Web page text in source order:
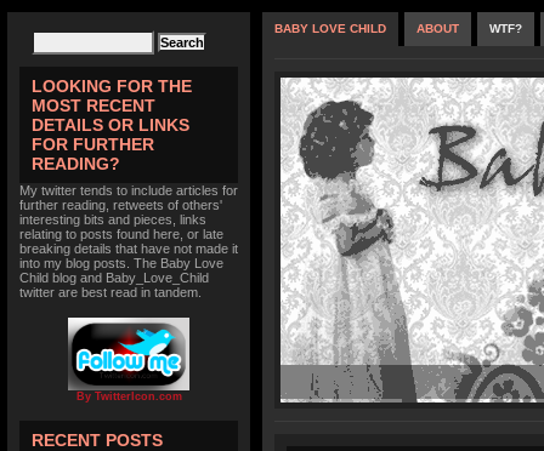
LOOKING FOR THE
MOST RECENT
DETAILS OR LINKS
FOR FURTHER
READING?
My twitter tends to include articles for
further reading, retweets of others'
interesting bits and pieces, links
relating to posts found here, or late
breaking details that have not made it
into my blog posts. The Baby Love
Child blog and Baby_Love_Child
twitter are best read in tandem.
By TwitterIcon.com
RECENT POSTS
BABY LOVE CHILD ABOUT WTF?